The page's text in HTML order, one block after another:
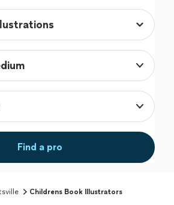
Find a pro
Childrens Book Illustrators